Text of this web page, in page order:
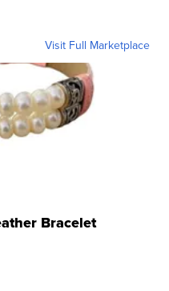
Visit Full Marketplace
Bracelet